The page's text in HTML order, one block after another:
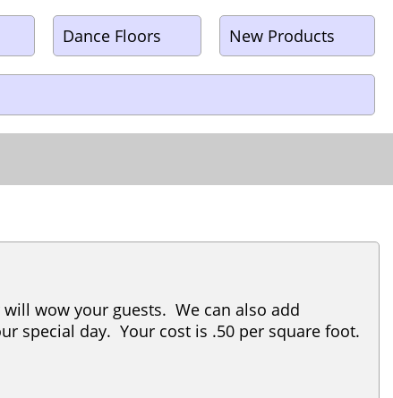
Dance Floors New Products
wow your guests. We can also add
special day. Your cost is .50 per square foot.